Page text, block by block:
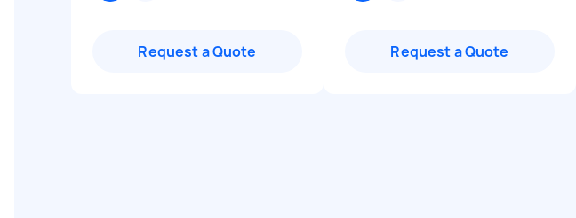
Request a Quote Request a Quote